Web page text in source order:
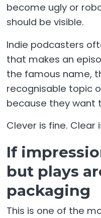
become ugly or
should be visible.
Indie podcasters
that makes an
the famous name,
recognisable topic
because they want
Clever is fine. Clear
If
but plays
packaging
This is one of the